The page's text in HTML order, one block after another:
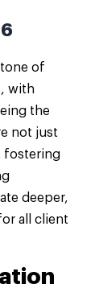
of
with
the
not just
fostering
deeper,
all client